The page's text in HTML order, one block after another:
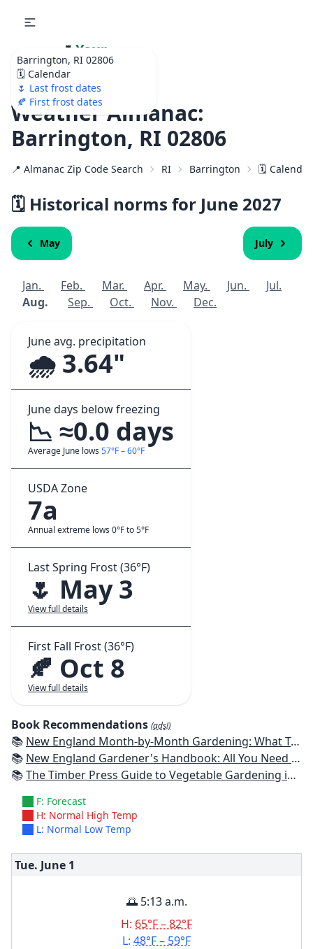
Barrington, RI 02806
🗓️ Calendar
🌷 Last frost dates
🍂 First frost dates
🌷 Your
Ultimate Garden
Calendar!
Weather Almanac:
Barrington, RI 02806
📍 Almanac Zip Code Search RI Barrington 🗓️
🗓️ Historical norms for June 2027
May July
Jan. Feb. Mar. Apr. May. Jun.
Jul.
Aug.
Sep. Oct. Nov. Dec.
June avg. precipitation
🌧️ 3.64"
June days below freezing
📉 ≈0.0 days
Average June lows 57°F – 60°F
USDA Zone
7a
Annual extreme lows 0°F to 5°F
Last Spring Frost (36°F)
🌷 May 3
View full details
First Fall Frost (36°F)
🍂 Oct 8
View full details
Book Recommendations (ads!)
📚 New England Month-by-Month Gardening: What To Do Each Month To Have a Beautiful Garden All Year - Connecticut, Maine, Massachusetts, New Hampshire, Rhode Island, Vermont
📚 New England Gardener's Handbook: All You Need to Know to Plan, Plant & Maintain a New England Garden
📚The Timber Press Guide to Vegetable Gardening in the Northeast
F: Forecast
H: Normal High Temp
L: Normal Low Temp
Tue. June 1
🌅 5:13 a.m.
H: 65°F – 82°F
L: 48°F – 59°F